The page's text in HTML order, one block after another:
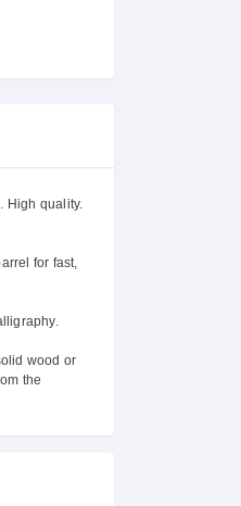
High quality.
for fast,
wood or
the